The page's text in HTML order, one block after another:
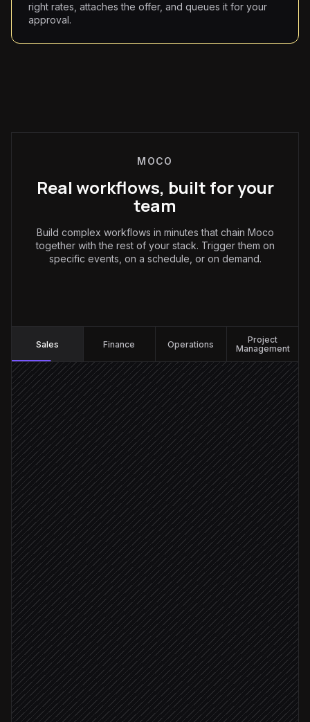
right rates, attaches the offer, and queues it for your
approval.
MOCO
Real workflows, built for your
team
Build complex workflows in minutes that chain Moco
together with the rest of your stack. Trigger them on
specific events, on a schedule, or on demand.
Sales Finance Operations
Project
Management
Deal marked Closed Won
Triggered in HubSpot
Extract scope, budget & dates
Agent step
Company not yet in Moco
Create or update the company
in Moco
Provision the project
in Moco
Add planning entries for the team
in Moco
Notify the project lead